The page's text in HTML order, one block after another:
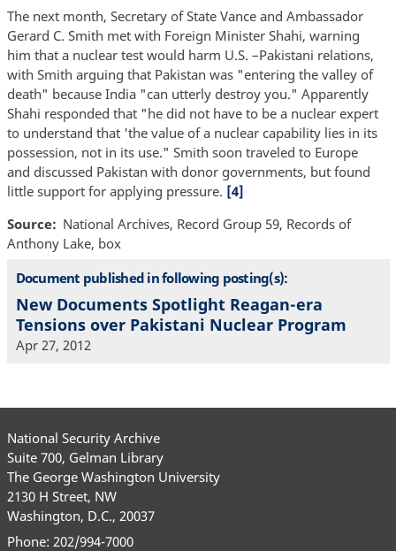
The next month, Secretary of State Vance and Ambassador
Gerard C. Smith met with Foreign Minister Shahi, warning
him that a nuclear test would harm U.S. –Pakistani relations,
with Smith arguing that Pakistan was "entering the valley of
death" because India "can utterly destroy you." Apparently
Shahi responded that "he did not have to be a nuclear expert
to understand that 'the value of a nuclear capability lies in its
possession, not in its use." Smith soon traveled to Europe
and discussed Pakistan with donor governments, but found
little support for applying pressure. [4]
Source
National Archives, Record Group 59, Records of
Anthony Lake, box
Document published in following posting(s):
New Documents Spotlight Reagan-era
Tensions over Pakistani Nuclear Program
Apr 27, 2012
National Security Archive
Suite 700, Gelman Library
The George Washington University
2130 H Street, NW
Washington, D.C., 20037
Phone: 202/994-7000